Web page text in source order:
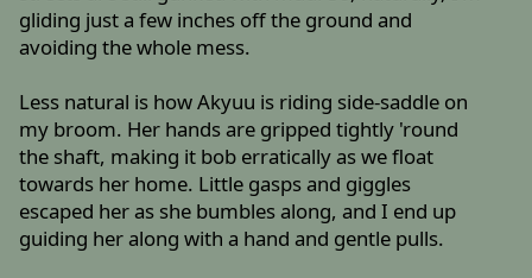
gliding just a few inches off the ground and
avoiding the whole mess.
Less natural is how Akyuu is riding side-saddle on
my broom. Her hands are gripped tightly 'round
the shaft, making it bob erratically as we float
towards her home. Little gasps and giggles
escaped her as she bumbles along, and I end up
guiding her along with a hand and gentle pulls.